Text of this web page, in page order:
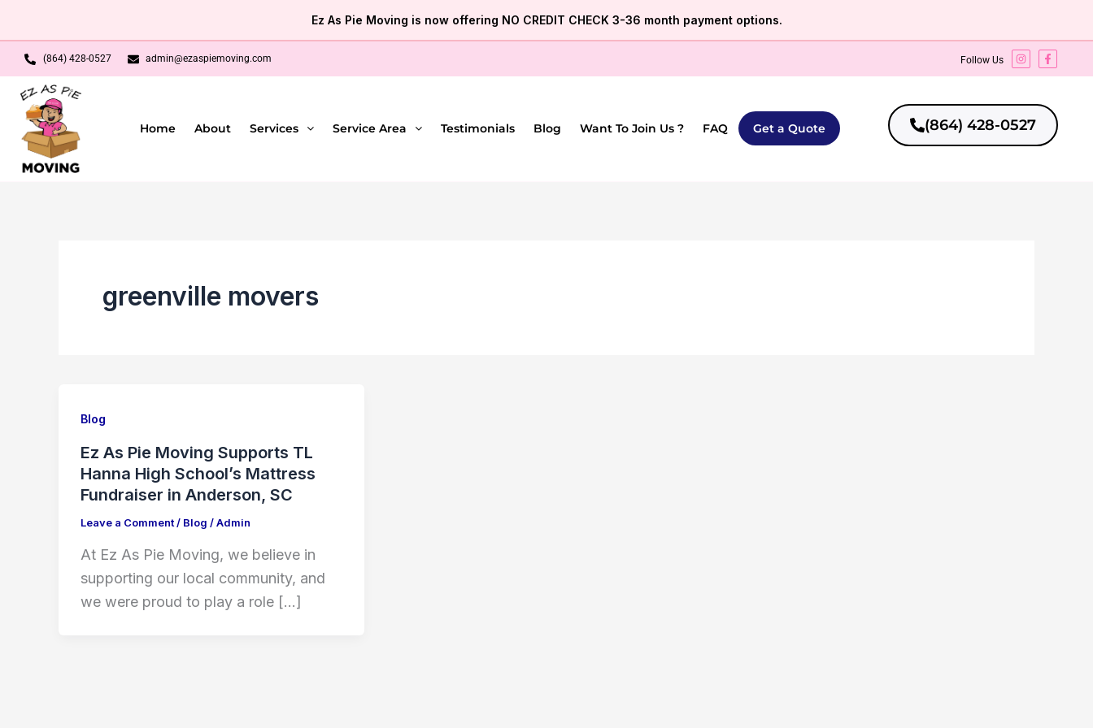
content
Ez As Pie Moving is now offering NO CREDIT CHECK 3-36 month payment options.
(864) 428-0527 admin@ezaspiemoving.com Follow Us
Home About Services Service Area Testimonials Blog Want To Join Us ? FAQ Get a Quote (864) 428-0527
greenville movers
Blog
Ez As Pie Moving Supports TL
Hanna High School’s Mattress
Fundraiser in Anderson, SC
Leave a Comment/ Blog /Admin
At Ez As Pie Moving, we believe in
supporting our local community, and
we were proud to play a role […]